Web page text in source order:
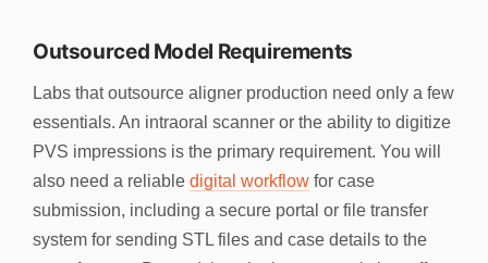
Outsourced Model Requirements
Labs that outsource aligner production need only a few
essentials. An intraoral scanner or the ability to digitize
PVS impressions is the primary requirement. You will
also need a reliable digital workflow for case
submission, including a secure portal or file transfer
system for sending STL files and case details to the